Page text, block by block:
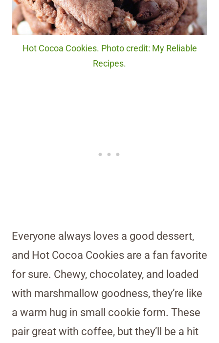
Hot Cocoa Cookies. Photo credit: My Reliable
Recipes.
Everyone always loves a good dessert,
and Hot Cocoa Cookies are a fan favorite
for sure. Chewy, chocolatey, and loaded
with marshmallow goodness, they’re like
a warm hug in small cookie form. These
pair great with coffee, but they’ll be a hit